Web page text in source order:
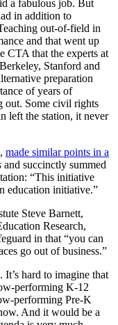
a fabulous job. But
in addition to
out-of-field in
and that went up
CTA that the experts at
Stanford and
preparation
of years of
out. Some civil rights
left the station, it never
made similar points in a
and succinctly summed
“This initiative
education initiative.”
Steve Barnett,
Research,
in that “you can
go out of business.”
It’s hard to imagine that
performing K-12
performing Pre-K
And it would be a